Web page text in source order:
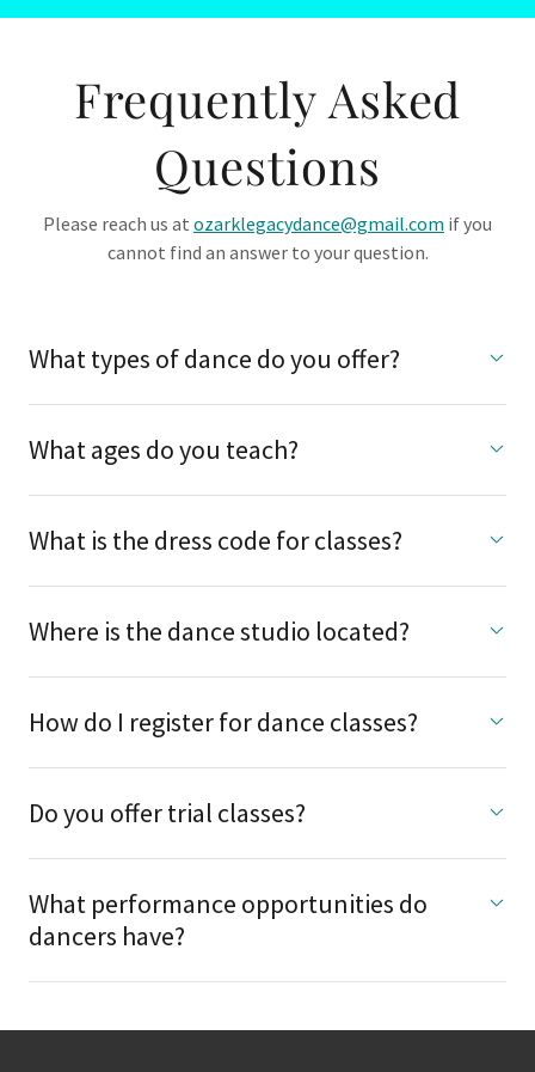
Frequently Asked
Questions
Please reach us at ozarklegacydance@gmail.com if you
cannot find an answer to your question.
What types of dance do you offer?
What ages do you teach?
What is the dress code for classes?
Where is the dance studio located?
How do I register for dance classes?
Do you offer trial classes?
What performance opportunities do
dancers have?